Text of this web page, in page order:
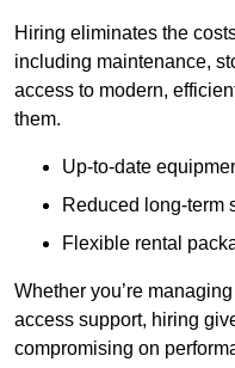
Hiring eliminates the
including maintenance,
access to modern,
them.
Up-to-date
Reduced long-term
Flexible rental
Whether you’re
access support, hiring
compromising on